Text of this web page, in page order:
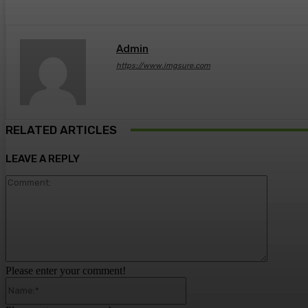
Admin
https://www.imgsure.com
RELATED ARTICLES
LEAVE A REPLY
Please enter your comment!